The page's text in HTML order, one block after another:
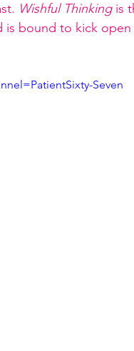
Wishful Thinking is
is bound to kick open
Seven